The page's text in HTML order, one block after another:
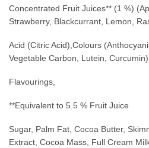
Concentrated Fruit Juices** (1 %)
Strawberry, Blackcurrant, Lemon,
Acid (Citric Acid),Colours
Vegetable Carbon, Lutein, Curcumin),
Flavourings,
**Equivalent to 5.5 % Fruit Juice
Sugar, Palm Fat, Cocoa Butter,
Extract, Cocoa Mass, Full Cream